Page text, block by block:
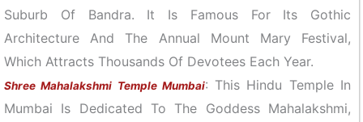
Suburb Of Bandra. It Is Famous For Its Gothic
Architecture And The Annual Mount Mary Festival,
Which Attracts Thousands Of Devotees Each Year.
Shree Mahalakshmi Temple Mumbai: This Hindu Temple In
Mumbai Is Dedicated To The Goddess Mahalakshmi,